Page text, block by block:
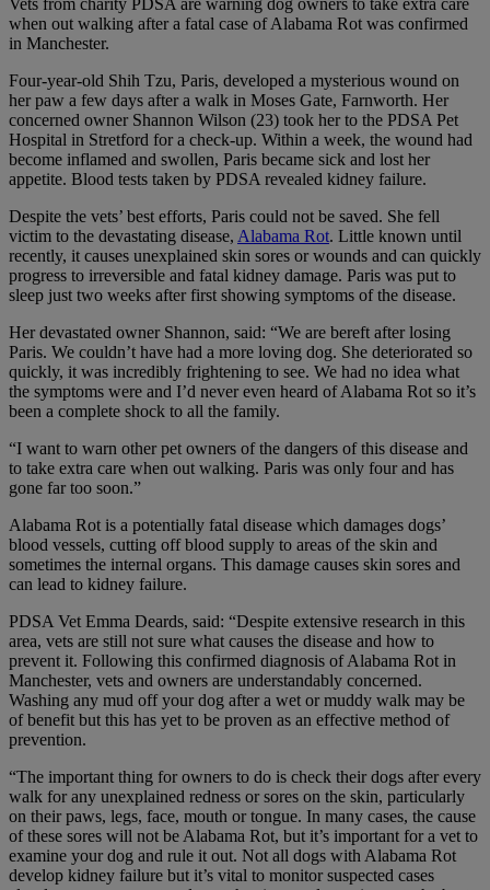
Vets from charity PDSA are warning dog owners to take extra care
when out walking after a fatal case of Alabama Rot was confirmed
in Manchester.
Four-year-old Shih Tzu, Paris, developed a mysterious wound on
her paw a few days after a walk in Moses Gate, Farnworth. Her
concerned owner Shannon Wilson (23) took her to the PDSA Pet
Hospital in Stretford for a check-up. Within a week, the wound had
become inflamed and swollen, Paris became sick and lost her
appetite. Blood tests taken by PDSA revealed kidney failure.
Despite the vets’ best efforts, Paris could not be saved. She fell
victim to the devastating disease, Alabama Rot. Little known until
recently, it causes unexplained skin sores or wounds and can quickly
progress to irreversible and fatal kidney damage. Paris was put to
sleep just two weeks after first showing symptoms of the disease.
Her devastated owner Shannon, said: “We are bereft after losing
Paris. We couldn’t have had a more loving dog. She deteriorated so
quickly, it was incredibly frightening to see. We had no idea what
the symptoms were and I’d never even heard of Alabama Rot so it’s
been a complete shock to all the family.
“I want to warn other pet owners of the dangers of this disease and
to take extra care when out walking. Paris was only four and has
gone far too soon.”
Alabama Rot is a potentially fatal disease which damages dogs’
blood vessels, cutting off blood supply to areas of the skin and
sometimes the internal organs. This damage causes skin sores and
can lead to kidney failure.
PDSA Vet Emma Deards, said: “Despite extensive research in this
area, vets are still not sure what causes the disease and how to
prevent it. Following this confirmed diagnosis of Alabama Rot in
Manchester, vets and owners are understandably concerned.
Washing any mud off your dog after a wet or muddy walk may be
of benefit but this has yet to be proven as an effective method of
prevention.
“The important thing for owners to do is check their dogs after every
walk for any unexplained redness or sores on the skin, particularly
on their paws, legs, face, mouth or tongue. In many cases, the cause
of these sores will not be Alabama Rot, but it’s important for a vet to
examine your dog and rule it out. Not all dogs with Alabama Rot
develop kidney failure but it’s vital to monitor suspected cases